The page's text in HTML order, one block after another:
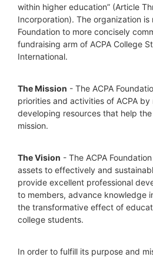
within higher education” (Article
Incorporation). The organization is
Foundation to more concisely
fundraising arm of ACPA College
International.
The Mission - The ACPA
priorities and activities of ACPA
developing resources that help
mission.
The Vision - The ACPA
assets to effectively and
provide excellent professional
to members, advance knowledge
the transformative effect of
college students.
In order to fulfill its purpose and